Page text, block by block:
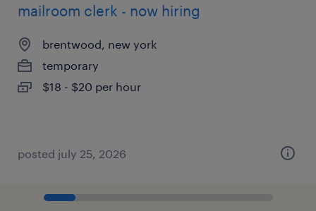
mailroom clerk - now hiring
brentwood, new york
temporary
$18 - $20 per hour
posted july 25, 2026